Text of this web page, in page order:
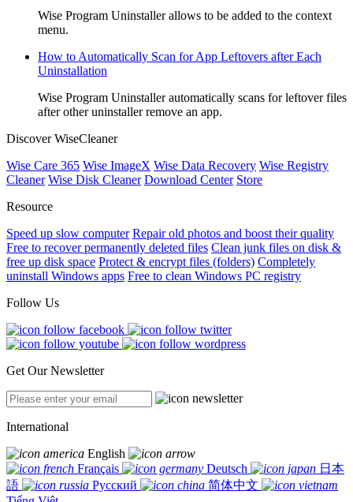
Wise Program Uninstaller allows to be added to the context
menu.
How to Automatically Scan for App Leftovers after Each
Uninstallation
Wise Program Uninstaller automatically scans for leftover files
after other uninstaller remove an app.
Discover WiseCleaner
Wise Care 365 Wise ImageX Wise Data Recovery Wise Registry
Cleaner Wise Disk Cleaner Download Center Store
Resource
Speed up slow computer Repair old photos and boost their quality
Free to recover permanently deleted files Clean junk files on disk &
free up disk space Protect & encrypt files (folders) Completely
uninstall Windows apps Free to clean Windows PC registry
Follow Us
Get Our Newsletter
International
English
Français
Deutsch
日本
語
Русский
简体中文